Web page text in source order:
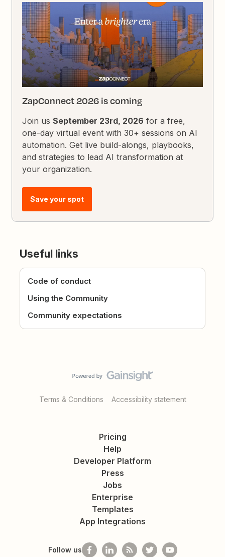
ZapConnect 2026 is coming
Join usSeptember 23rd, 2026 for a free,
one-day virtual event with 30+ sessions on AI
automation. Get live build-alongs, playbooks,
and strategies to lead AI transformation at
your organization.
Save your spot
Useful links
Code of conduct
Using the Community
Community expectations
Terms & Conditions Accessibility statement
Pricing
Help
Developer Platform
Press
Jobs
Enterprise
Templates
App Integrations
Follow us